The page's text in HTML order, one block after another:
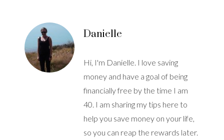
Danielle
Hi, I'm Danielle. I love saving
money and have a goal of being
financially free by the time I am
40. I am sharing my tips here to
help you save money on your life,
so you can reap the rewards later.